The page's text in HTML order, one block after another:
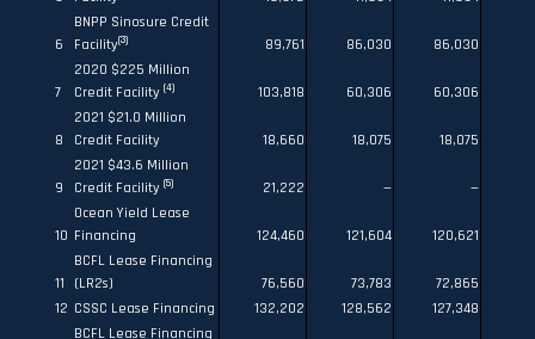
6
BNPP Sinosure Credit
Facility(3) 89,761 86,030 86,030
7
2020 $225 Million
Credit Facility (4) 103,818 60,306 60,306
8
2021 $21.0 Million
Credit Facility
18,660 18,075 18,075
9
2021 $43.6 Million
Credit Facility (5) 21,222 — —
10
Ocean Yield Lease
Financing
124,460 121,604 120,621
11
BCFL Lease Financing
(LR2s)
76,560 73,783
72,865
12 CSSC Lease Financing 132,202 128,562
127,348
BCFL Lease Financing